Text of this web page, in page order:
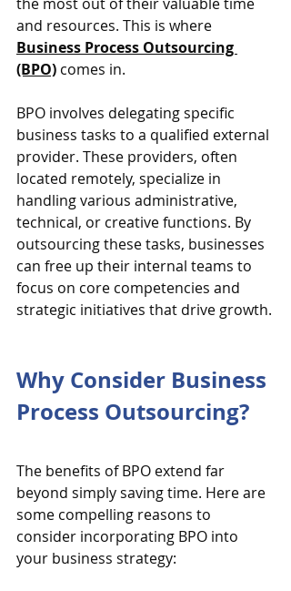
and resources. This is where
Business Process Outsourcing
(BPO) comes in.
BPO involves delegating specific
business tasks to a qualified external
provider. These providers, often
located remotely, specialize in
handling various administrative,
technical, or creative functions. By
outsourcing these tasks, businesses
can free up their internal teams to
focus on core competencies and
strategic initiatives that drive growth.
Why Consider Business
Process Outsourcing?
The benefits of BPO extend far
beyond simply saving time. Here are
some compelling reasons to
consider incorporating BPO into
your business strategy: